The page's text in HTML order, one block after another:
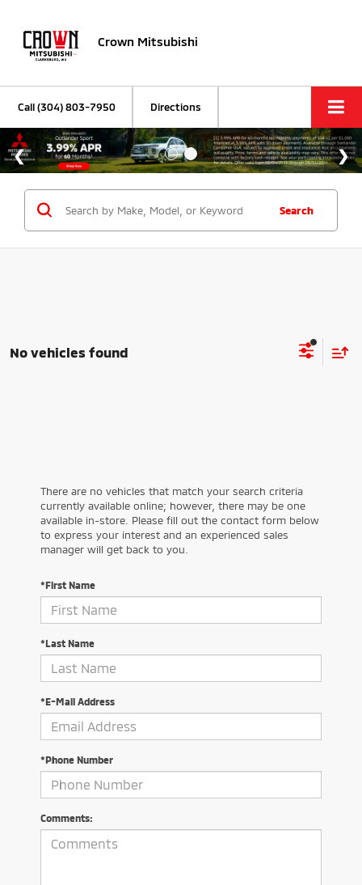
Crown Mitsubishi
Call(304) 803-7950 Directions
Search
No vehicles found
There are no vehicles that match your search criteria
currently available online; however, there may be one
available in-store. Please fill out the contact form below
to express your interest and an experienced sales
manager will get back to you.
*First Name
*Last Name
*E-Mail Address
*Phone Number
Comments: